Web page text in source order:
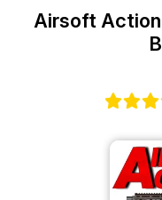
Airsoft Action